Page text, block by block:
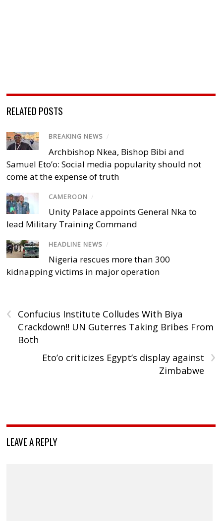
RELATED POSTS
BREAKING NEWS /
Archbishop Nkea, Bishop Bibi and
Samuel Eto’o: Social media popularity should not
come at the expense of truth
CAMEROON /
Unity Palace appoints General Nka to
lead Military Training Command
HEADLINE NEWS /
Nigeria rescues more than 300
kidnapping victims in major operation
‹
Confucius Institute Colludes With Biya
Crackdown!! UN Guterres Taking Bribes From
Both
›
Eto’o criticizes Egypt’s display against
Zimbabwe
LEAVE A REPLY